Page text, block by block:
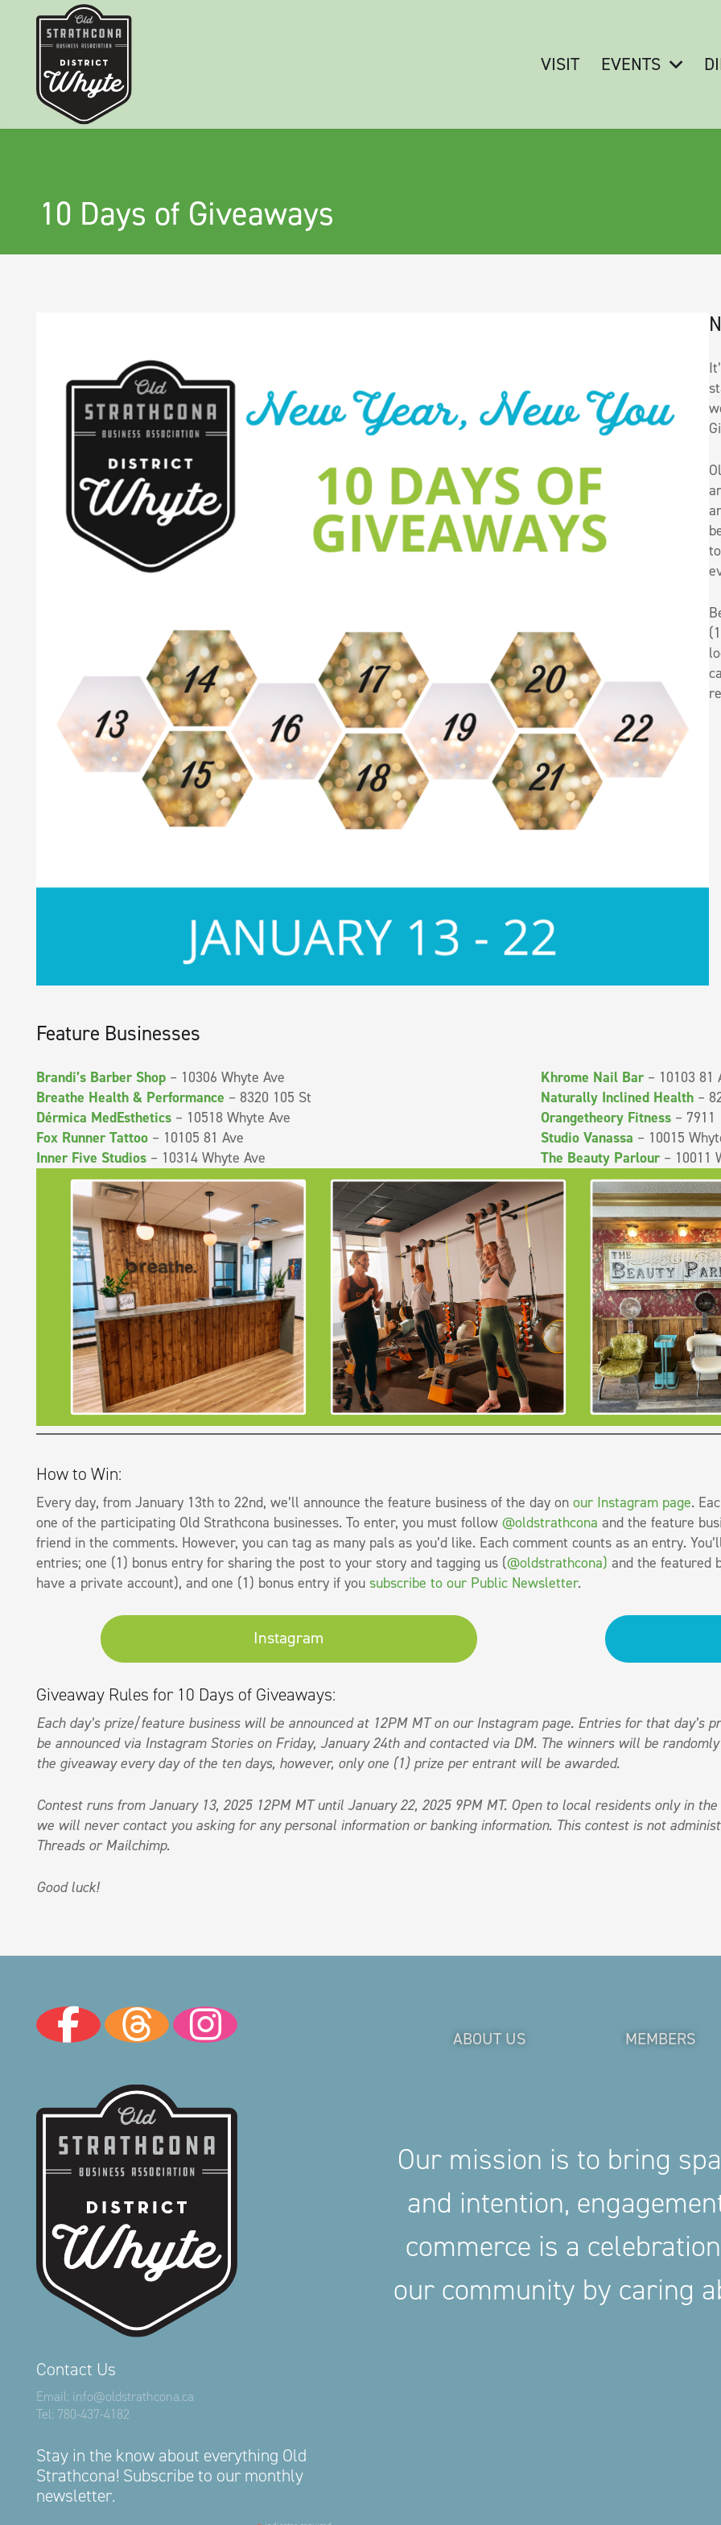
VISIT EVENTS
10 Days of Giveaways
Feature Businesses
Brandi’s Barber Shop – 10306 Whyte Ave
Breathe Health & Performance – 8320 105 St
Dérmica MedEsthetics – 10518 Whyte Ave
Fox Runner Tattoo – 10105 81 Ave
Inner Five Studios – 10314 Whyte Ave
Khrome Nail Bar– 10103 81
Naturally Inclined Health –
Orangetheory Fitness – 7911
Studio Vanassa – 10015
The Beauty Parlour– 10011
How to Win:
Every day, from January 13th to 22nd, we’ll announce the feature business of the day on our Instagram page.
one of the participating Old Strathcona businesses. To enter, you must follow @oldstrathcona and the feature
friend in the comments. However, you can tag as many pals as you’d like. Each comment counts as an entry.
entries; one (1) bonus entry for sharing the post to your story and tagging us (@oldstrathcona) and the featured
have a private account), and one (1) bonus entry if you subscribe to our Public Newsletter.
Instagram
Giveaway Rules for 10 Days of Giveaways:
Each day’s prize/feature business will be announced at 12PM MT on our Instagram page. Entries for that day’s
be announced via Instagram Stories on Friday, January 24th and contacted via DM. The winners will be
the giveaway every day of the ten days, however, only one (1) prize per entrant will be awarded.
Contest runs from January 13, 2025 12PM MT until January 22, 2025 9PM MT. Open to local residents only in
we will never contact you asking for any personal information or banking information. This contest is not
Threads or Mailchimp.
Good luck!
Contact Us
Email: info@oldstrathcona.ca
Tel: 780-437-4182
Stay in the know about everything Old
Strathcona! Subscribe to our monthly
newsletter.
ABOUT US MEMBERS
Our mission is to bring
and intention,
commerce is a
our community by caring